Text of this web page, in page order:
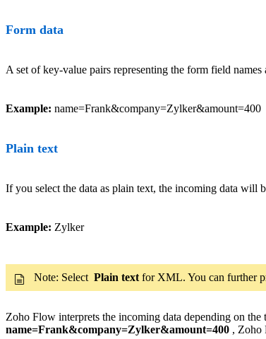
Form data
A set of key-value pairs representing the form field
Example: name=Frank&company=Zylker&amount=400
Plain text
If you select the data as plain text, the incoming data will
Example: Zylker
Note: Select Plain text for XML. You can further
Zoho Flow interprets the incoming data depending on
name=Frank&company=Zylker&amount=400 , Zoho